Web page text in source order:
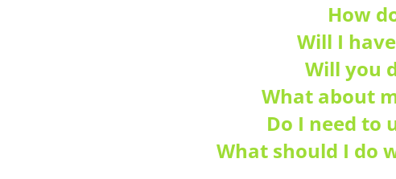
How
Will I
Will you
What about
Do I need to
What should I do